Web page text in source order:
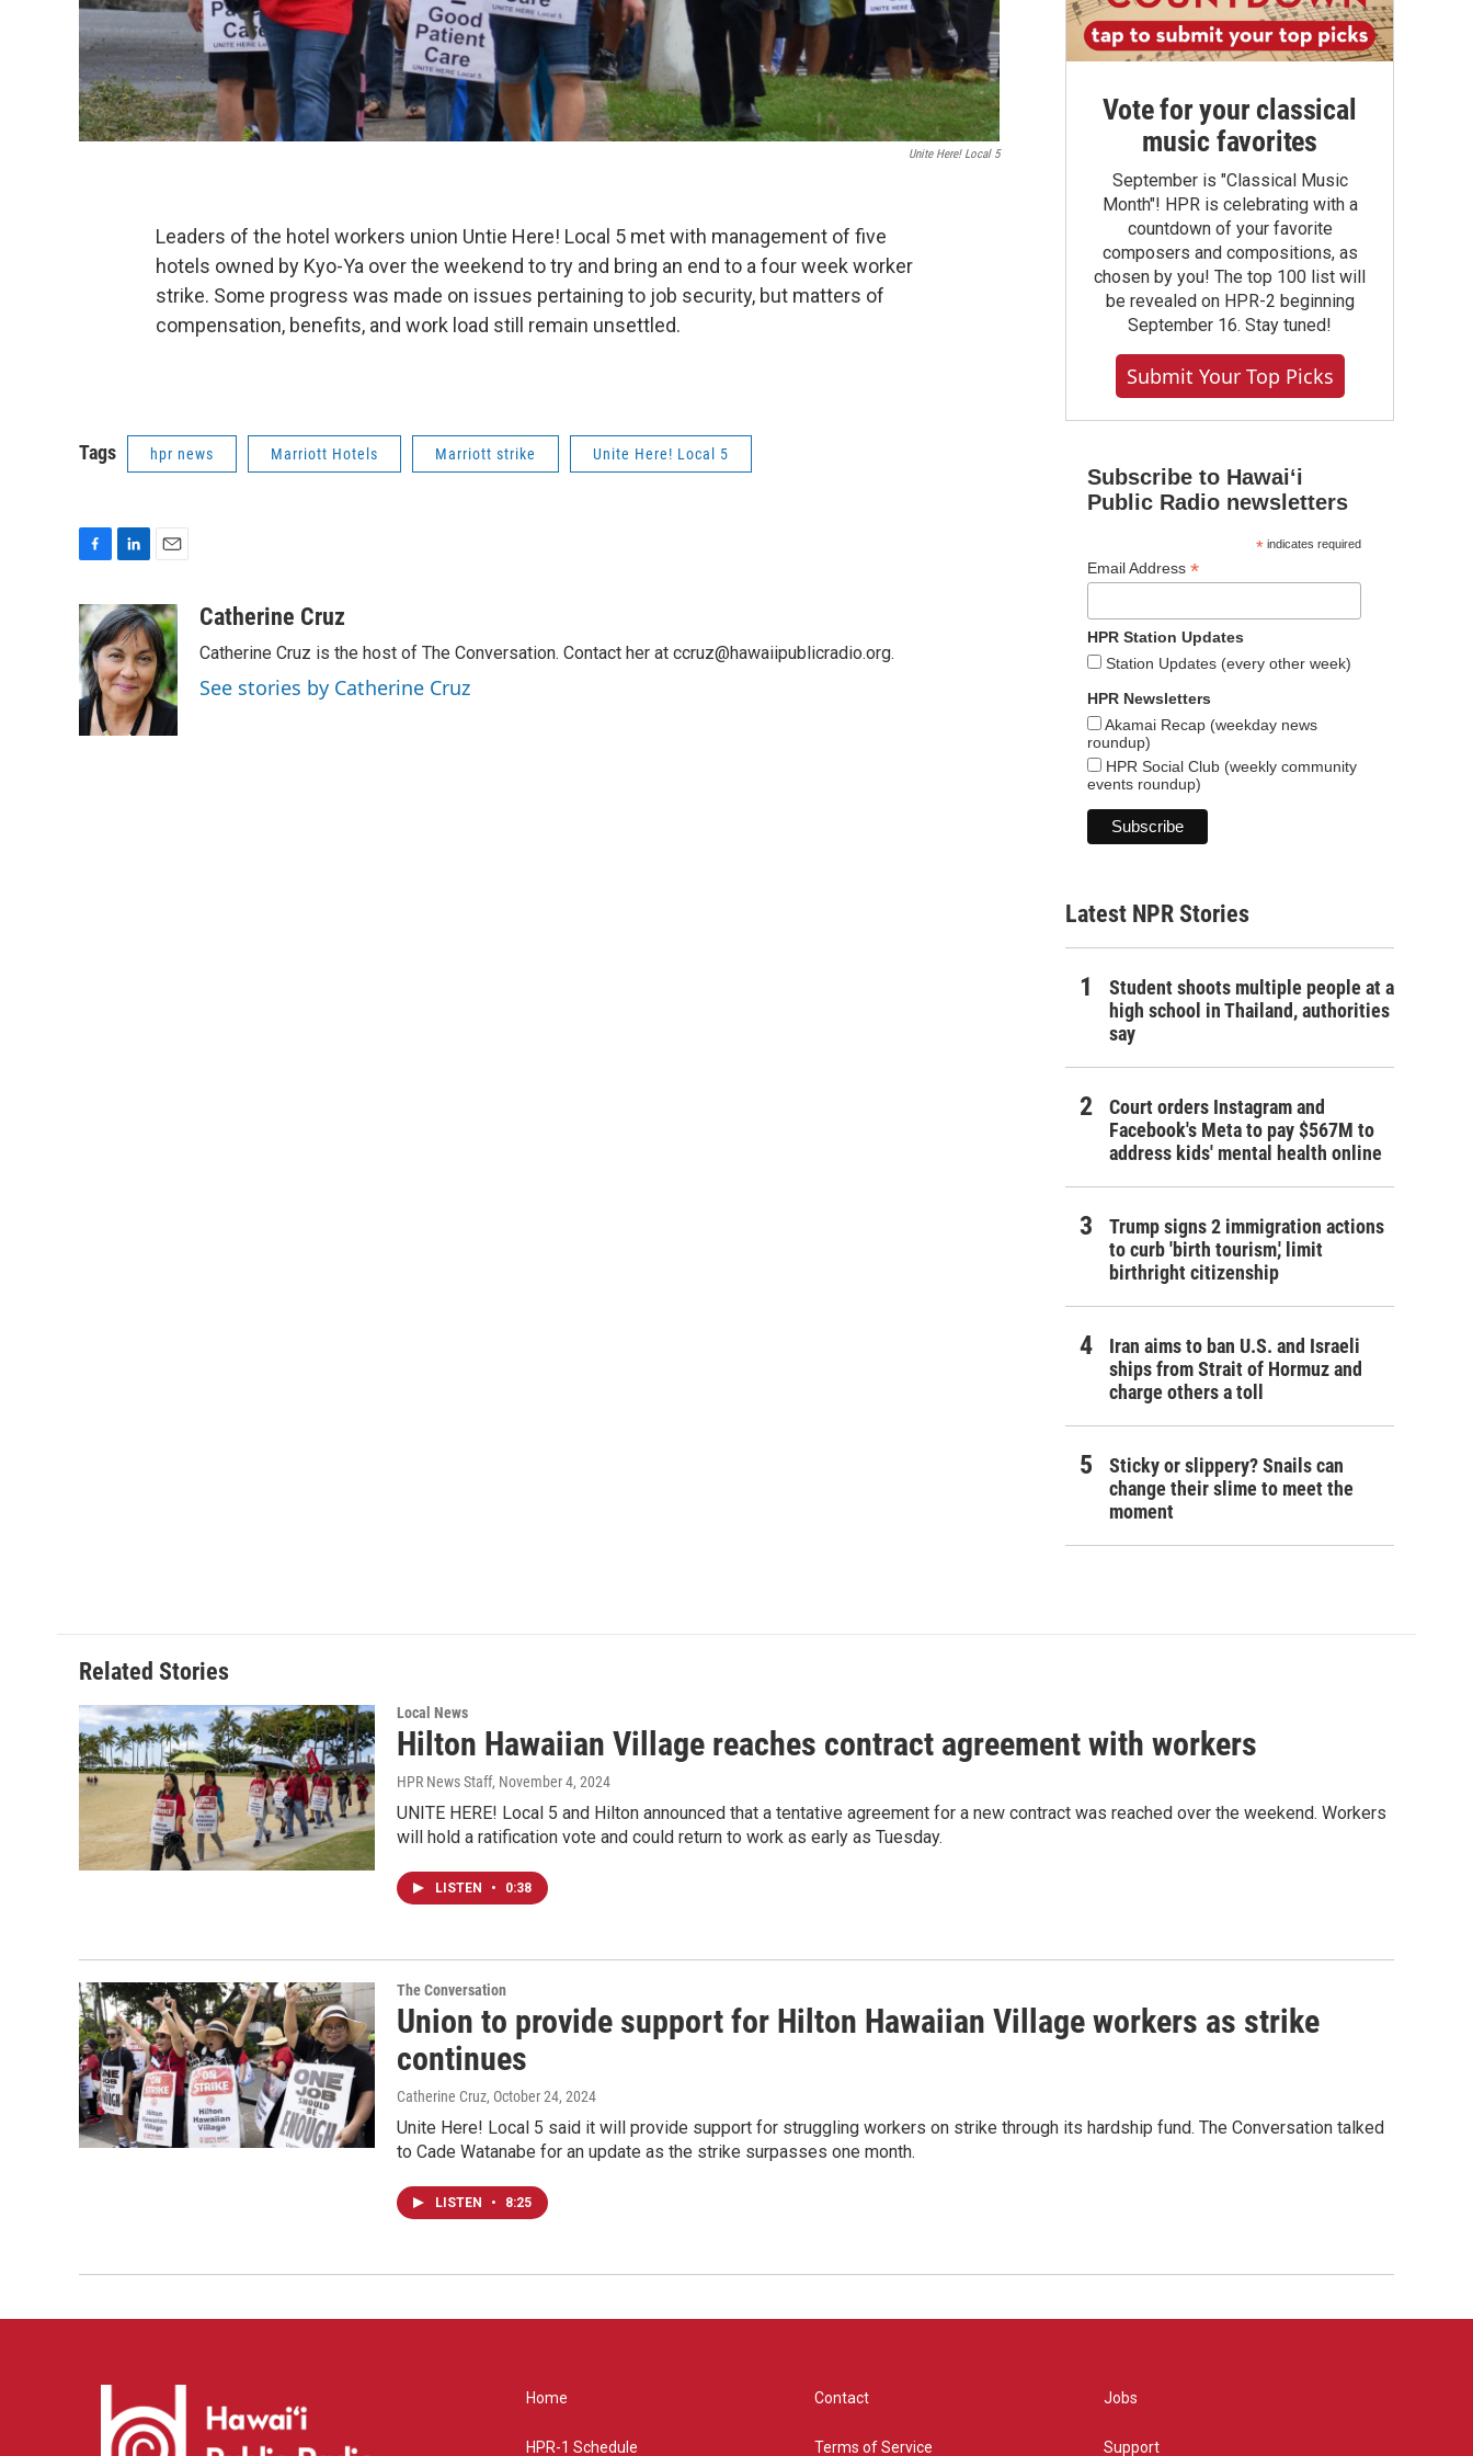
Unite Here! Local 5
Leaders of the hotel workers union Untie Here! Local 5 met with management of five
hotels owned by Kyo-Ya over the weekend to try and bring an end to a four week worker
strike. Some progress was made on issues pertaining to job security, but matters of
compensation, benefits, and work load still remain unsettled.
Tags hpr news Marriott Hotels Marriott strike Unite Here! Local 5
c
e
b
o
o
n
k
e
d
I
n
a
i
l
Catherine Cruz
Catherine Cruz is the host of The Conversation. Contact her at ccruz@hawaiipublicradio.org.
See stories by Catherine Cruz
Vote for your classical
music favorites
September is "Classical Music
Month"! HPR is celebrating with a
countdown of your favorite
composers and compositions, as
chosen by you! The top 100 list will
be revealed on HPR-2 beginning
September 16. Stay tuned!
Submit Your Top Picks
Subscribe to Hawaiʻi
Public Radio newsletters
*indicates required
Email Address *
HPR Station Updates
Station Updates (every other week)
HPR Newsletters
Akamai Recap (weekday news
roundup)
HPR Social Club (weekly community
events roundup)
Latest NPR Stories
Student shoots multiple people at a
high school in Thailand, authorities
say
Court orders Instagram and
Facebook's Meta to pay $567M to
address kids' mental health online
Trump signs 2 immigration actions
to curb 'birth tourism,' limit
birthright citizenship
Iran aims to ban U.S. and Israeli
ships from Strait of Hormuz and
charge others a toll
Sticky or slippery? Snails can
change their slime to meet the
moment
Related Stories
Local News
Hilton Hawaiian Village reaches contract agreement with workers
HPR News Staff, November 4, 2024
UNITE HERE! Local 5 and Hilton announced that a tentative agreement for a new contract was reached over the weekend. Workers
will hold a ratification vote and could return to work as early as Tuesday.
LISTEN • 0:38
The Conversation
Union to provide support for Hilton Hawaiian Village workers as strike
continues
Catherine Cruz, October 24, 2024
Unite Here! Local 5 said it will provide support for struggling workers on strike through its hardship fund. The Conversation talked
to Cade Watanabe for an update as the strike surpasses one month.
LISTEN • 8:25
Home
HPR-1 Schedule
Contact
Terms of Service
Jobs
Support